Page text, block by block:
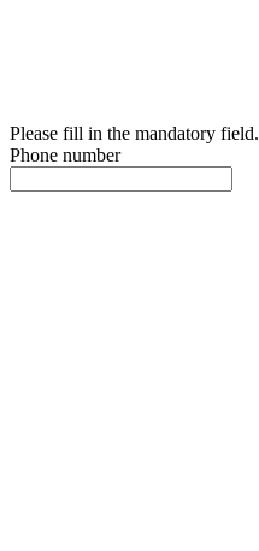
Please fill in the mandatory field.
Phone number